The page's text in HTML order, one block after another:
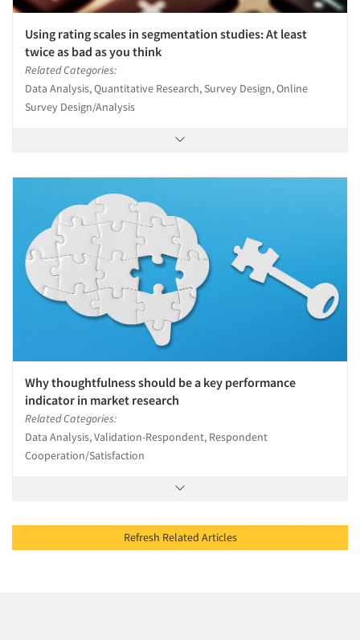
Using rating scales in segmentation studies: At least
twice as bad as you think
Related Categories:
Data Analysis, Quantitative Research, Survey Design, Online
Survey Design/Analysis
Why thoughtfulness should be a key performance
indicator in market research
Related Categories:
Data Analysis, Validation-Respondent, Respondent
Cooperation/Satisfaction
Refresh Related Articles